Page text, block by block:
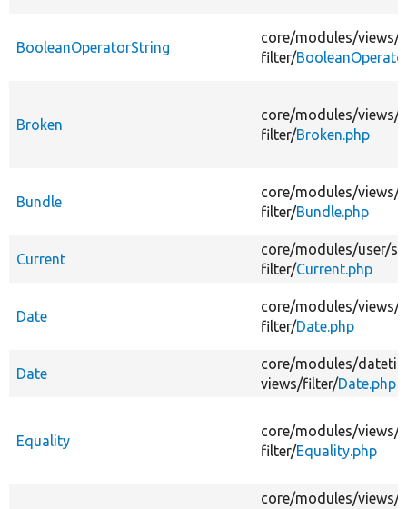
BooleanOperatorString
core/modules/views/
filter/
Broken
core/modules/views/
filter/Broken.php
Bundle
core/modules/views/
filter/Bundle.php
Current
core/modules/user/
filter/Current.php
Date
core/modules/views/
filter/Date.php
Date
core/modules/
views/filter/Date.php
Equality
core/modules/views/
filter/Equality.php
core/modules/views/